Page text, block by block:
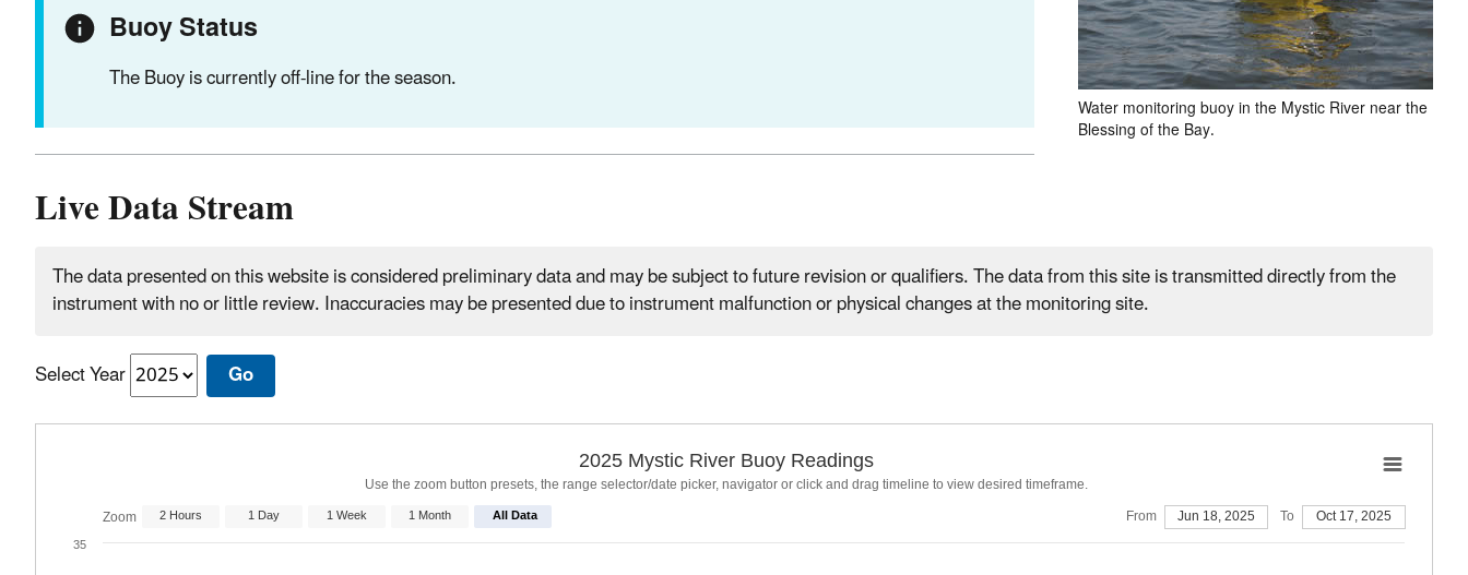
Water monitoring buoy in the Mystic River near the
Blessing of the Bay.
Buoy Status
The Buoy is currently off-line for the season.
Live Data Stream
The data presented on this website is considered preliminary data and may be subject to future revision or qualifiers. The data from this site is transmitted directly from the
instrument with no or little review. Inaccuracies may be presented due to instrument malfunction or physical changes at the monitoring site.
Select Year
2025 Mystic River Buoy Readings
Use the zoom button presets, the range selector/date picker, navigator or click and drag timeline to view desired timeframe.
35
Zoom 2 Hours 1 Day 1 Week 1 Month All Data From Jun 18, 2025 To Oct 17, 2025